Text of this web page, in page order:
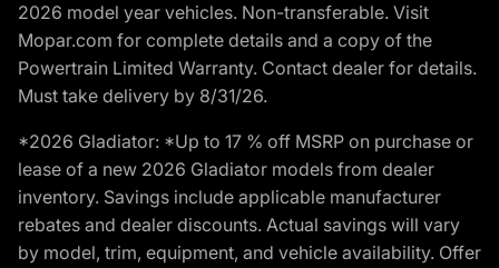
2026 model year vehicles. Non-transferable. Visit
Mopar.com for complete details and a copy of the
Powertrain Limited Warranty. Contact dealer for details.
Must take delivery by 8/31/26.
*2026 Gladiator: *Up to 17 % off MSRP on purchase or
lease of a new 2026 Gladiator models from dealer
inventory. Savings include applicable manufacturer
rebates and dealer discounts. Actual savings will vary
by model, trim, equipment, and vehicle availability. Offer